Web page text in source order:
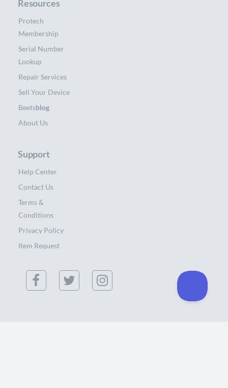
Resources
Protech
Membership
Serial Number
Lookup
Repair Services
Sell Your Device
Beetsblog
About Us
Support
Help Center
Contact Us
Terms &
Conditions
Privacy Policy
Item Request